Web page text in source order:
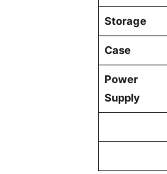
Storage
Case
Power
Supply